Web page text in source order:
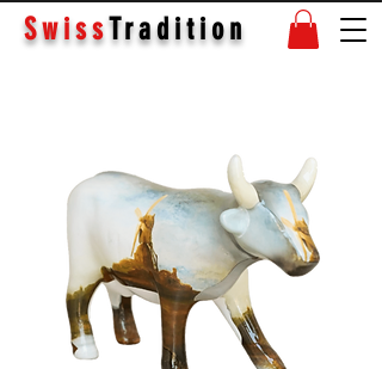
SwissTradition